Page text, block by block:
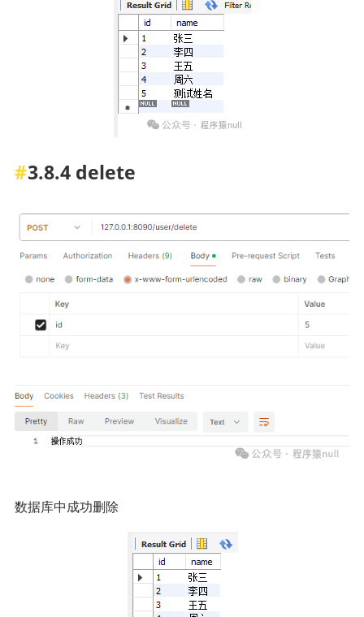
3.8.4 delete
数据库中成功删除